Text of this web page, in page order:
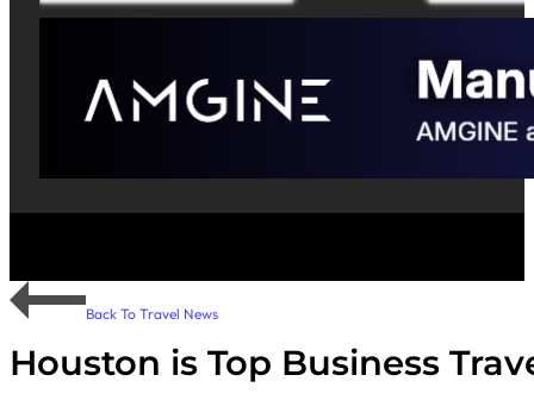
Back To Travel News
Houston is Top Business